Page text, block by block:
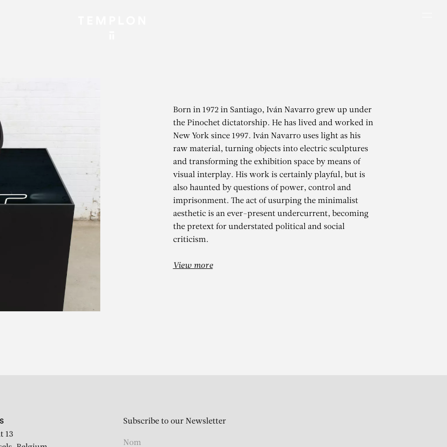
IVÁN NAVARRO
Born in 1972 in Santiago, Iván Navarro grew up under
the Pinochet dictatorship. He has lived and worked in
New York since 1997. Iván Navarro uses light as his
raw material, turning objects into electric sculptures
and transforming the exhibition space by means of
visual interplay. His work is certainly playful, but is
also haunted by questions of power, control and
imprisonment. The act of usurping the minimalist
aesthetic is an ever-present undercurrent, becoming
the pretext for understated political and social
criticism.
View more
13
Subscribe to our Newsletter